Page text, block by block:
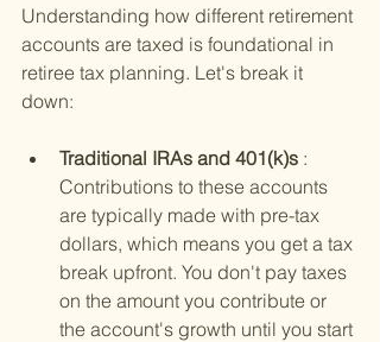
Understanding how different retirement
accounts are taxed is foundational in
retiree tax planning. Let's break it
down:
Traditional IRAs and 401(k)s :
Contributions to these accounts
are typically made with pre-tax
dollars, which means you get a tax
break upfront. You don't pay taxes
on the amount you contribute or
the account's growth until you start